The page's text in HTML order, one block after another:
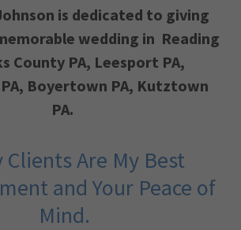
is dedicated to giving
wedding in Reading
County PA, ​Leesport PA,
Boyertown PA, Kutztown
PA.
Clients Are My Best
and Your Peace of
Mind.